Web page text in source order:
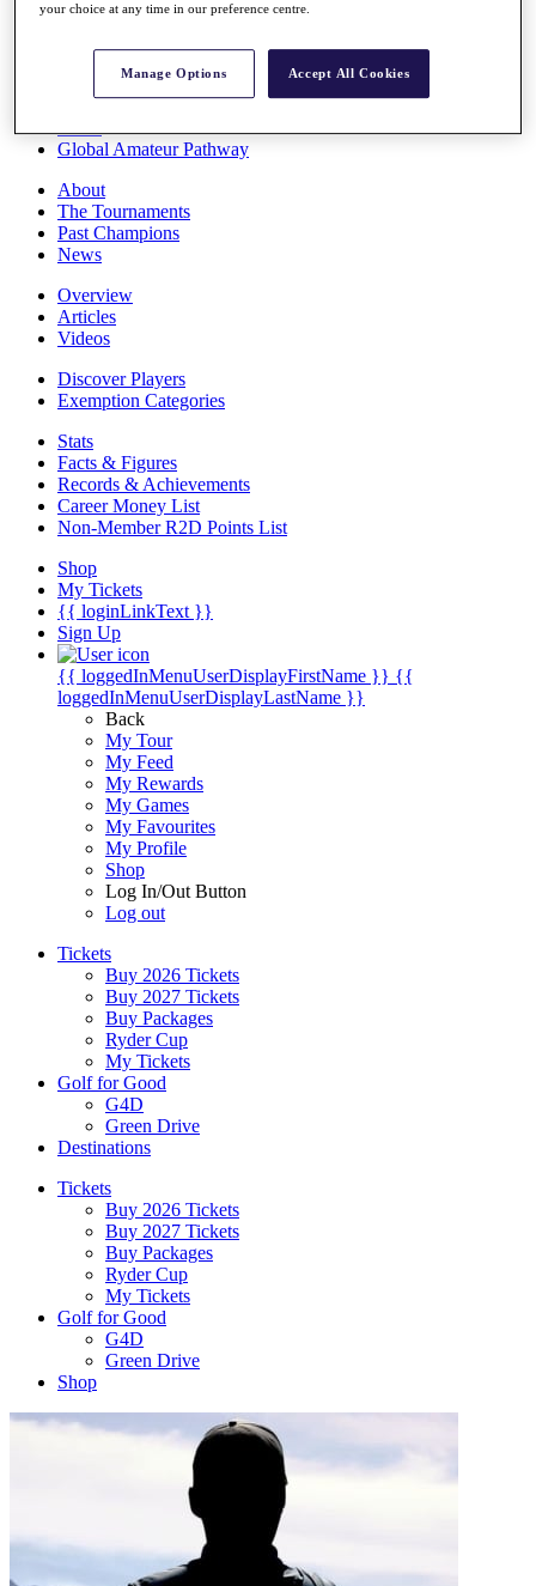
Rankings
Race to Dubai Rankings Bonus Pool
Global Amateur Pathway
About
The Tournaments
Past Champions
News
Overview
Articles
Videos
Discover Players
Exemption Categories
Stats
Facts & Figures
Records & Achievements
Career Money List
Non-Member R2D Points List
Shop
My Tickets
{{ loginLinkText }}
Sign Up
{{ loggedInMenuUserDisplayFirstName }} {{
loggedInMenuUserDisplayLastName }}
Back
My Tour
My Feed
My Rewards
My Games
My Favourites
My Profile
Shop
Log In/Out Button
Log out
Tickets
Buy 2026 Tickets
Buy 2027 Tickets
Buy Packages
Ryder Cup
My Tickets
Golf for Good
G4D
Green Drive
Destinations
Tickets
Buy 2026 Tickets
Buy 2027 Tickets
Buy Packages
Ryder Cup
My Tickets
Golf for Good
G4D
Green Drive
Shop
your choice at any time in our preference centre.
Manage Options Accept All Cookies